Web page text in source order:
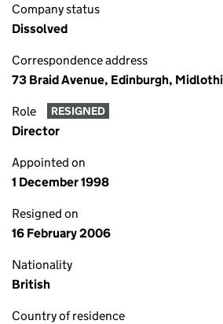
Company status
Dissolved
Correspondence address
73 Braid Avenue, Edinburgh,
Role RESIGNED
Director
Appointed on
1 December 1998
Resigned on
16 February 2006
Nationality
British
Country of residence